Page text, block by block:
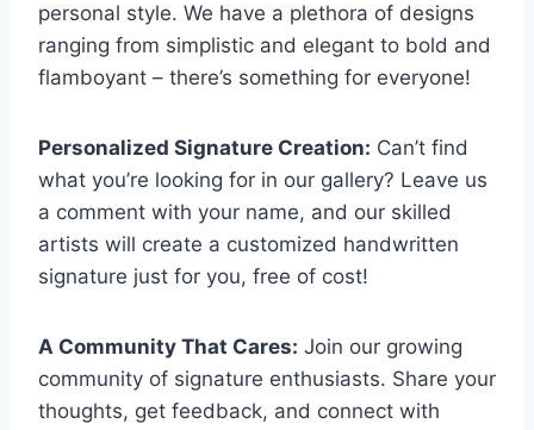
personal style. We have a plethora of designs
ranging from simplistic and elegant to bold and
flamboyant – there’s something for everyone!
Personalized Signature Creation: Can’t find
what you’re looking for in our gallery? Leave us
a comment with your name, and our skilled
artists will create a customized handwritten
signature just for you, free of cost!
A Community That Cares: Join our growing
community of signature enthusiasts. Share your
thoughts, get feedback, and connect with